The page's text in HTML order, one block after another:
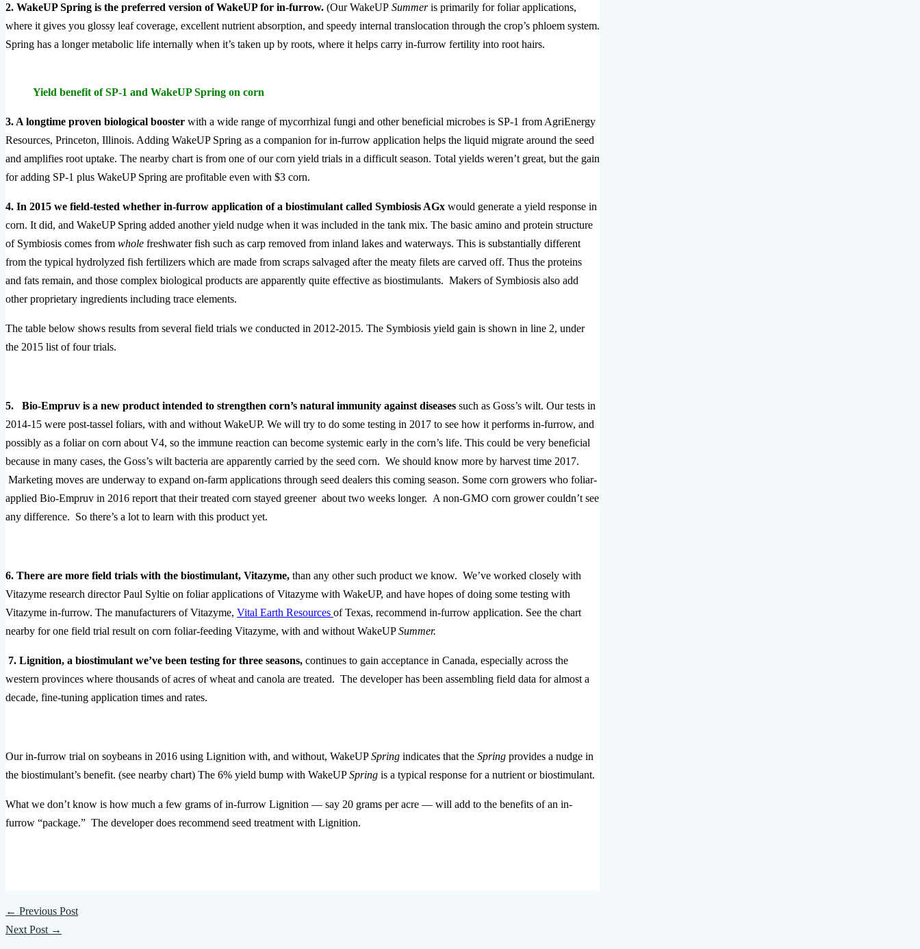
2. WakeUP Spring is the preferred version of WakeUP for in-furrow. (Our WakeUP Summeris primarily for foliar applications,
where it gives you glossy leaf coverage, excellent nutrient absorption, and speedy internal translocation through the crop’s phloem system.
Spring has a longer metabolic life internally when it’s taken up by roots, where it helps carry in-furrow fertility into root hairs.
Yield benefit of SP-1 and WakeUP Spring on corn
3. A longtime proven biological booster with a wide range of mycorrhizal fungi and other beneficial microbes is SP-1 from AgriEnergy
Resources, Princeton, Illinois. Adding WakeUP Spring as a companion for in-furrow application helps the liquid migrate around the seed
and amplifies root uptake. The nearby chart is from one of our corn yield trials in a difficult season. Total yields weren’t great, but the gain
for adding SP-1 plus WakeUP Spring are profitable even with $3 corn.
4. In 2015 we field-tested whether in-furrow application of a biostimulant called Symbiosis AGx would generate a yield response in
corn. It did, and WakeUP Spring added another yield nudge when it was included in the tank mix. The basic amino and protein structure
of Symbiosis comes from whole freshwater fish such as carp removed from inland lakes and waterways. This is substantially different
from the typical hydrolyzed fish fertilizers which are made from scraps salvaged after the meaty filets are carved off. Thus the proteins
and fats remain, and those complex biological products are apparently quite effective as biostimulants. Makers of Symbiosis also add
other proprietary ingredients including trace elements.
The table below shows results from several field trials we conducted in 2012-2015. The Symbiosis yield gain is shown in line 2, under
the 2015 list of four trials.
5. Bio-Empruv is a new product intended to strengthen corn’s natural immunity against diseases such as Goss’s wilt. Our tests in
2014-15 were post-tassel foliars, with and without WakeUP. We will try to do some testing in 2017 to see how it performs in-furrow, and
possibly as a foliar on corn about V4, so the immune reaction can become systemic early in the corn’s life. This could be very beneficial
because in many cases, the Goss’s wilt bacteria are apparently carried by the seed corn. We should know more by harvest time 2017.
Marketing moves are underway to expand on-farm applications through seed dealers this coming season. Some corn growers who foliar-
applied Bio-Empruv in 2016 report that their treated corn stayed greener about two weeks longer. A non-GMO corn grower couldn’t see
any difference. So there’s a lot to learn with this product yet.
6. There are more field trials with the biostimulant, Vitazyme, than any other such product we know. We’ve worked closely with
Vitazyme research director Paul Syltie on foliar applications of Vitazyme with WakeUP, and have hopes of doing some testing with
Vitazyme in-furrow. The manufacturers of Vitazyme, Vital Earth Resources of Texas, recommend in-furrow application. See the chart
nearby for one field trial result on corn foliar-feeding Vitazyme, with and without WakeUPSummer.
7. Lignition, a biostimulant we’ve been testing for three seasons, continues to gain acceptance in Canada, especially across the
western provinces where thousands of acres of wheat and canola are treated. The developer has been assembling field data for almost a
decade, fine-tuning application times and rates.
Our in-furrow trial on soybeans in 2016 using Lignition with, and without, WakeUPSpring indicates that the Spring provides a nudge in
the biostimulant’s benefit. (see nearby chart) The 6% yield bump with WakeUPSpring is a typical response for a nutrient or biostimulant.
What we don’t know is how much a few grams of in-furrow Lignition — say 20 grams per acre — will add to the benefits of an in-
furrow “package.” The developer does recommend seed treatment with Lignition.
← Previous Post
Next Post →